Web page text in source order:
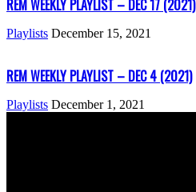
REM WEEKLY PLAYLIST – DEC 17 (2021)
Playlists December 15, 2021
REM WEEKLY PLAYLIST – DEC 4 (2021)
Playlists December 1, 2021